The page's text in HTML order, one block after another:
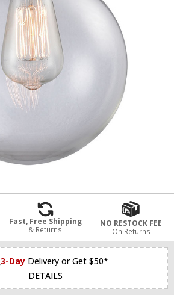
Fast, Free Shipping
& Returns
NO RESTOCK FEE
On Returns
3-Day Delivery or Get $50*
DETAILS